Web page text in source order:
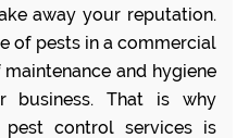
away your reputation.
of pests in a commercial
and hygiene
business. That is why
control services is